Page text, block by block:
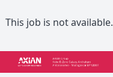
This job is not available.